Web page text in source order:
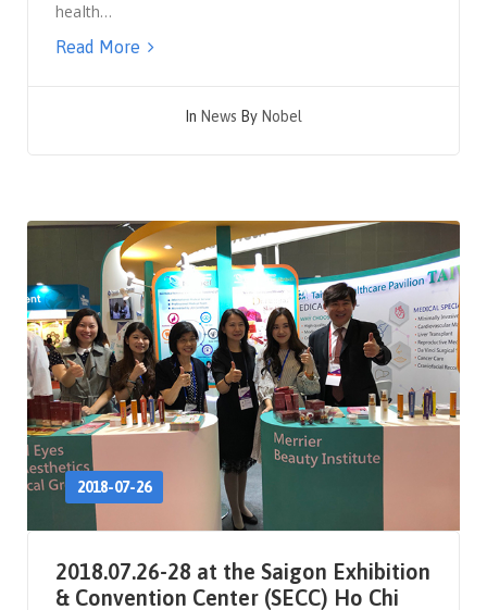
health…
Read More
In News By Nobel
2018-07-26
2018.07.26-28 at the Saigon Exhibition
& Convention Center (SECC) Ho Chi